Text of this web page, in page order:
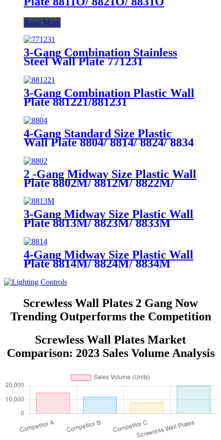
Read More
3-Gang Combination Stainless
Steel Wall Plate 771231
3-Gang Combination Plastic Wall
Plate 881221/881231
4-Gang Standard Size Plastic
Wall Plate 8804/ 8814/ 8824/ 8834
2 -Gang Midway Size Plastic Wall
Plate 8802M/ 8812M/ 8822M/
3-Gang Midway Size Plastic Wall
Plate 8813M/ 8823M/ 8833M
4-Gang Midway Size Plastic Wall
Plate 8814M/ 8824M/ 8834M
Screwless Wall Plates 2 Gang Now
Trending Outperforms the Competition
Screwless Wall Plates Market
Comparison: 2023 Sales Volume Analysis